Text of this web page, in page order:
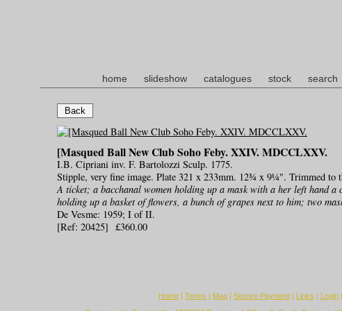
home slideshow catalogues stock search
Back
[Masqued Ball New Club Soho Feby. XXIV. MDCCLXXV.
I.B. Cipriani inv. F. Bartolozzi Sculp. 1775.
Stipple, very fine image. Plate 321 x 233mm. 12¾ x 9¼". Trimmed to
A ticket; a bacchanal women holding up a mask with a her left hand
holding up a basket of flowers, a bunch of grapes next to him; two
De Vesme: 1959; I of II.
[Ref: 20425] £360.00
Home | Terms | Map | Secure Payment | Links | Login |